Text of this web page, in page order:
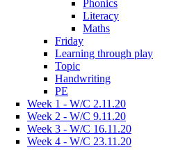
Phonics
Literacy
Maths
Friday
Learning through play
Topic
Handwriting
PE
Week 1 - W/C 2.11.20
Week 2 - W/C 9.11.20
Week 3 - W/C 16.11.20
Week 4 - W/C 23.11.20